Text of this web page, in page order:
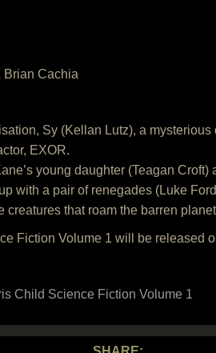
Brian Cachia
Sy (Kellan Lutz), a
EXOR.
young daughter (Teagan
with a pair of renegades (Luke
that roam the barren
Fiction Volume 1 will be released
Child Science Fiction Volume 1